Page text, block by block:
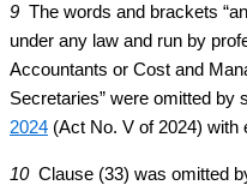
9 The words and brackets
under any law and run by
Accountants or Cost and
Secretaries” were omitted by
2024 (Act No. V of 2024) with
10Clause (33) was omitted